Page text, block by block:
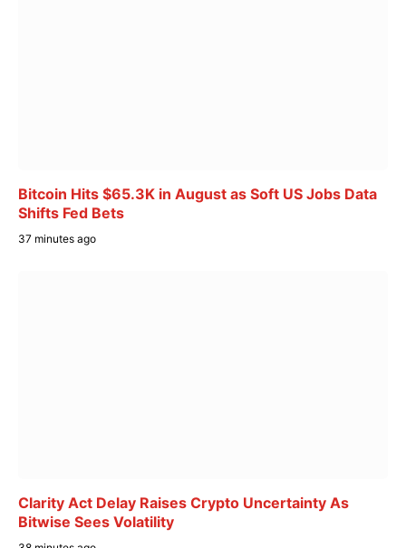
Bitcoin Hits $65.3K in August as Soft US Jobs Data
Shifts Fed Bets
37 minutes ago
Clarity Act Delay Raises Crypto Uncertainty As
Bitwise Sees Volatility